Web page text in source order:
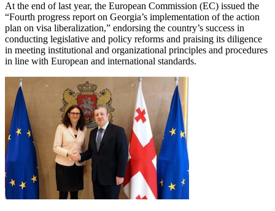
At the end of last year, the European Commission (EC) issued the
“Fourth progress report on Georgia’s implementation of the action
plan on visa liberalization,” endorsing the country’s success in
conducting legislative and policy reforms and praising its diligence
in meeting institutional and organizational principles and procedures
in line with European and international standards.